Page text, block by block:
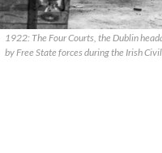
1922: The Four Courts, the Dublin
by Free State forces during the Irish